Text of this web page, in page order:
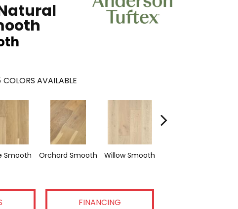
COLORS AVAILABLE
Smooth Orchard Smooth Willow Smooth
FINANCING